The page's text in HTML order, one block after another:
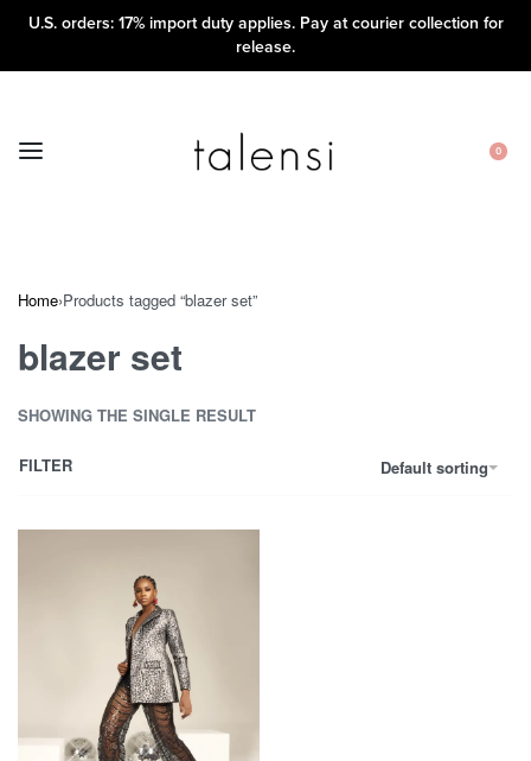
U.S. orders: 17% import duty applies. Pay at courier collection for
release.
0
Home›Products tagged “blazer set”
blazer set
SHOWING THE SINGLE RESULT
Default sorting
FILTER